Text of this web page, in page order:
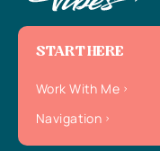
START HERE
Work With Me
Navigation